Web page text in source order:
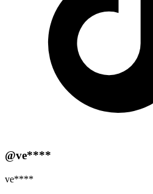
@ve****
ve****